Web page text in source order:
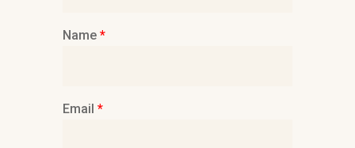
Name *
Email *